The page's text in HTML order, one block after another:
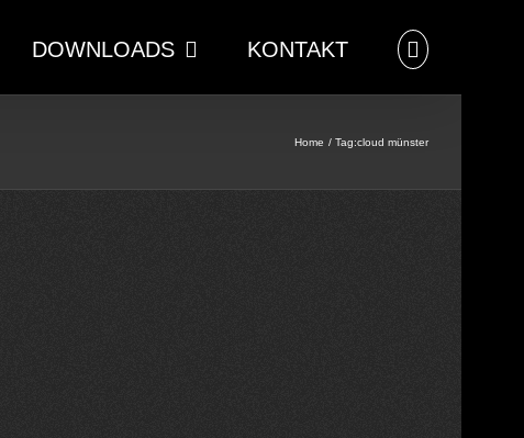
DOWNLOADS KONTAKT
Home Tag:cloud münster